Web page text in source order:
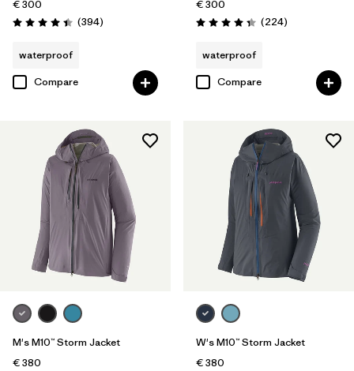
€ 300
Rating: 4.4 / 5 (394Reviews
)
waterproof
Compare
€ 300
Rating: 4.3 / 5 (224Reviews
)
waterproof
Compare
M's M10™ Storm Jacket
€ 380
W's M10™ Storm Jacket
€ 380